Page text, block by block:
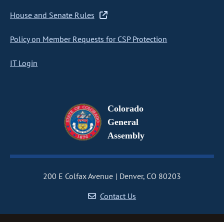
House and Senate Rules
Policy on Member Requests for CSP Protection
IT Login
Colorado
General
Assembly
200 E Colfax Avenue
Denver, CO 80203
Contact Us